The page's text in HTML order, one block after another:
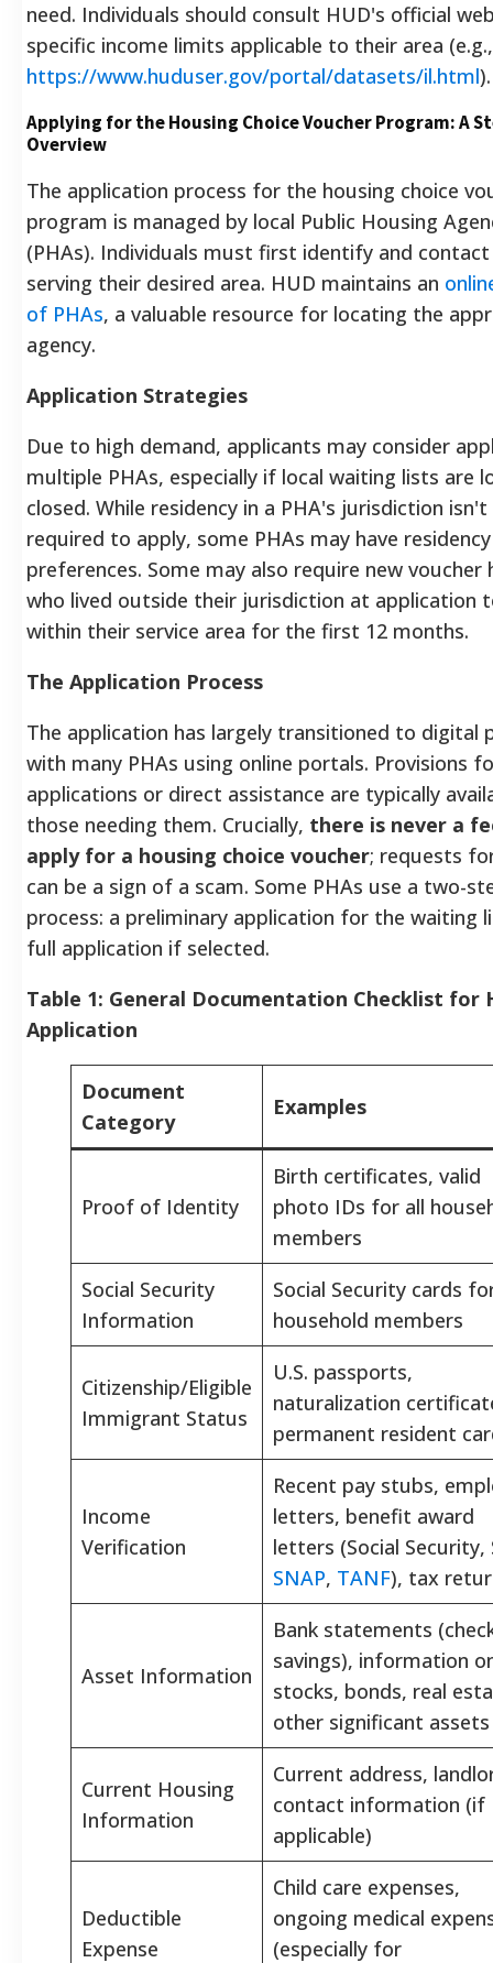
need. Individuals should consult HUD's official
specific income limits applicable to their area (e.g.,
https://www.huduser.gov/portal/datasets/il.html).
Applying for the Housing Choice Voucher Program: A
Overview
The application process for the housing choice
program is managed by local Public Housing
(PHAs). Individuals must first identify and
serving their desired area. HUD maintains an
of PHAs, a valuable resource for locating the
agency.
Application Strategies
Due to high demand, applicants may consider
multiple PHAs, especially if local waiting lists are
closed. While residency in a PHA's jurisdiction isn't
required to apply, some PHAs may have residency
preferences. Some may also require new voucher
who lived outside their jurisdiction at application
within their service area for the first 12 months.
The Application Process
The application has largely transitioned to digital
with many PHAs using online portals. Provisions
applications or direct assistance are typically
those needing them. Crucially, there is never a
apply for a housing choice voucher; requests
can be a sign of a scam. Some PHAs use a two-
process: a preliminary application for the waiting
full application if selected.
Table 1: General Documentation Checklist for
Application
Document
Category
Examples
Proof of Identity
Birth certificates, valid
photo IDs for all
members
Social Security
Information
Social Security cards
household members
Citizenship/Eligible
Immigrant Status
U.S. passports,
naturalization
permanent resident
Income
Verification
Recent pay stubs,
letters, benefit award
letters (Social Security,
SNAP, TANF), tax
Asset Information
Bank statements
savings), information
stocks, bonds, real
other significant assets
Current Housing
Information
Current address,
contact information (if
applicable)
Deductible
Expense
Child care expenses,
ongoing medical
(especially for